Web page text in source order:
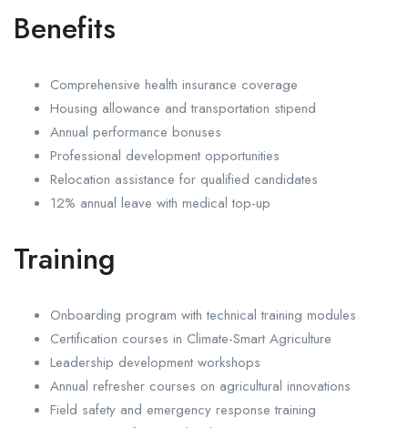
Benefits
Comprehensive health insurance coverage
Housing allowance and transportation stipend
Annual performance bonuses
Professional development opportunities
Relocation assistance for qualified candidates
12% annual leave with medical top-up
Training
Onboarding program with technical training modules
Certification courses in Climate-Smart Agriculture
Leadership development workshops
Annual refresher courses on agricultural innovations
Field safety and emergency response training